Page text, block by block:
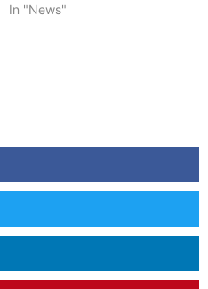
In "News"